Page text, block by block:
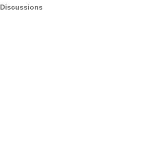
Discussions